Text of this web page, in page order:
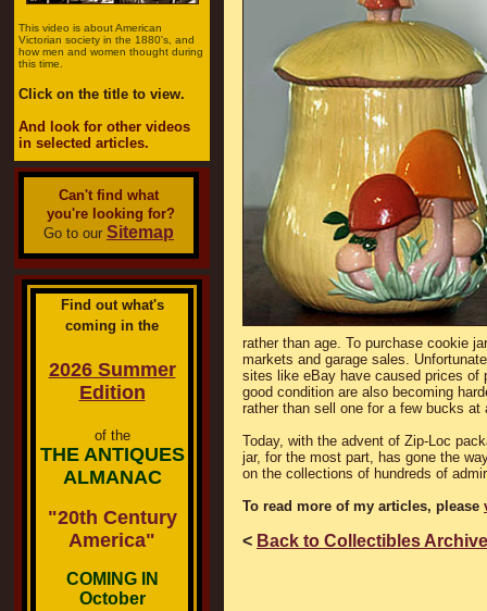
This video is about American
Victorian society in the 1880's, and
how men and women thought during
this time.
Click on the title to view.
And look for other videos
in selected articles.
Can't find what
you're looking for?
Go to our Sitemap
Find out what's
coming in the
2026 Summer
Edition
of the
THE ANTIQUES
ALMANAC
"20th Century
America"
COMING IN
October
rather than age. To purchase cookie
markets and garage sales.
sites like eBay have caused prices of
good condition are also becoming
rather than sell one for a few bucks at
Today, with the advent of Zip-Loc
jar, for the most part, has gone the
on the collections of hundreds of
To read more of my articles, please
< Back to Collectibles